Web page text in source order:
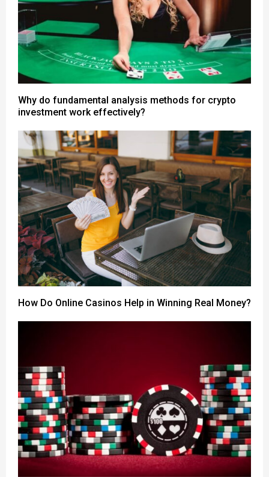
Why do fundamental analysis methods for crypto
investment work effectively?
How Do Online Casinos Help in Winning Real Money?